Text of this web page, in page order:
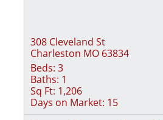
308 Cleveland St
Charleston MO 63834
Beds: 3
Baths: 1
Sq Ft: 1,206
Days on Market: 15